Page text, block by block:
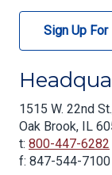
Sign Up
1515 W. 22nd
Oak Brook, IL
t: 800-447-6282
f: 847-544-7100